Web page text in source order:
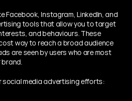
Facebook, Instagram, LinkedIn, and
tools that allow you to target
and behaviours. These
way to reach a broad audience
are seen by users who are most
social media advertising efforts: